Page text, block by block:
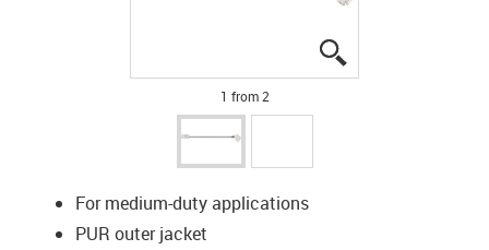
1 from 2
For medium-duty applications
PUR outer jacket